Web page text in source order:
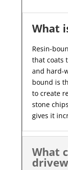
What
Resin-
that coats
and hard-
bound is
to create
stone
gives it
What